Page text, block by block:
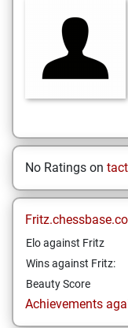
No Ratings on
Elo against Fritz
Wins against Fritz:
Beauty Score
Achievements